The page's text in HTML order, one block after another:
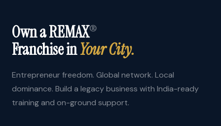
Own a REMAX®
Franchise inYour City.
Entrepreneur freedom. Global network. Local
dominance. Build a legacy business with India-ready
training and on-ground support.